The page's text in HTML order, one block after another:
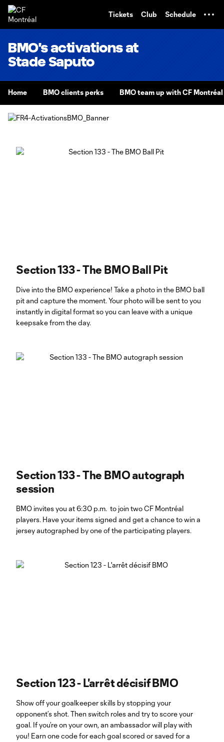
Tickets Club Schedule
BMO's activations at
Stade Saputo
Home BMO clients perks BMO team up with CF Montréal
Section 133 - The BMO Ball Pit
Dive into the BMO experience! Take a photo in the BMO ball
pit and capture the moment. Your photo will be sent to you
instantly in digital format so you can leave with a unique
keepsake from the day.
Section 133 - The BMO autograph
session
BMO invites you at 6:30 p.m. to join two CF Montréal
players. Have your items signed and get a chance to win a
jersey autographed by one of the participating players.
Section 123 - L'arrêt décisif BMO
Show off your goalkeeper skills by stopping your
opponent’s shot. Then switch roles and try to score your
goal. If you’re on your own, an ambassador will play with
you! Earn one code for each goal scored or saved for a